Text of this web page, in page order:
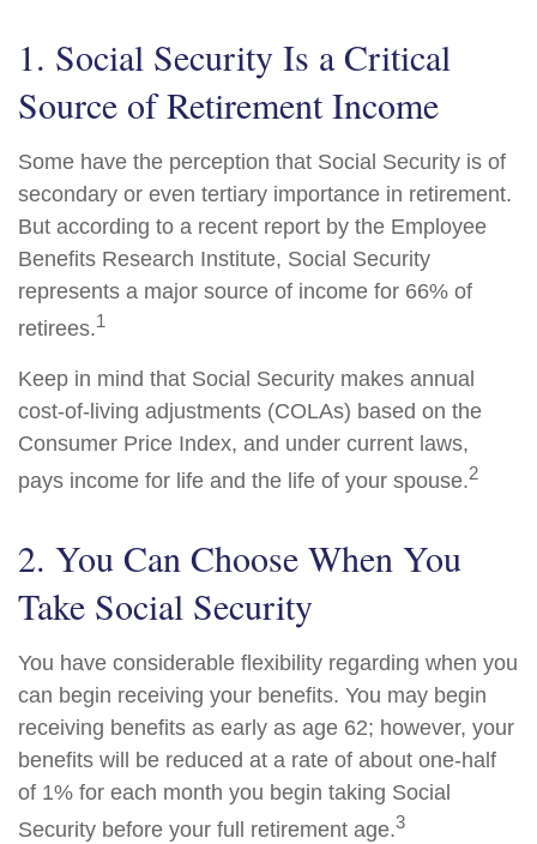
1. Social Security Is a Critical
Source of Retirement Income
Some have the perception that Social Security is of
secondary or even tertiary importance in retirement.
But according to a recent report by the Employee
Benefits Research Institute, Social Security
represents a major source of income for 66% of
retirees.1
Keep in mind that Social Security makes annual
cost-of-living adjustments (COLAs) based on the
Consumer Price Index, and under current laws,
pays income for life and the life of your spouse.2
2. You Can Choose When You
Take Social Security
You have considerable flexibility regarding when you
can begin receiving your benefits. You may begin
receiving benefits as early as age 62; however, your
benefits will be reduced at a rate of about one-half
of 1% for each month you begin taking Social
Security before your full retirement age.3